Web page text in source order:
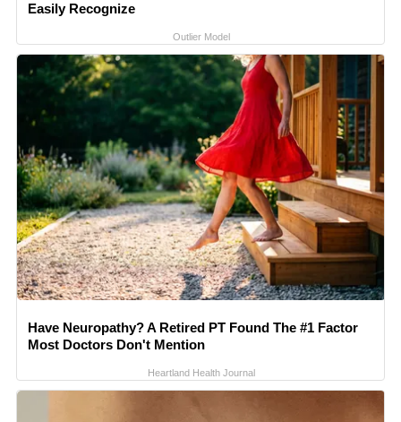
Easily Recognize
Outlier Model
Have Neuropathy? A Retired PT Found The #1 Factor
Most Doctors Don't Mention
Heartland Health Journal